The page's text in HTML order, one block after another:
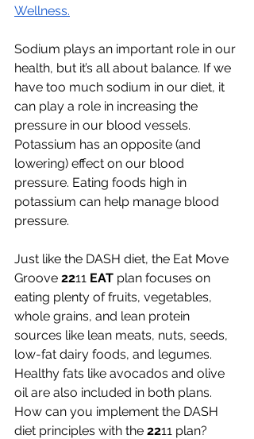
Wellness.
Sodium plays an important role in our
health, but it’s all about balance. If we
have too much sodium in our diet, it
can play a role in increasing the
pressure in our blood vessels.
Potassium has an opposite (and
lowering) effect on our blood
pressure. Eating foods high in
potassium can help manage blood
pressure.
Just like the DASH diet, the Eat Move
Groove 2211 EAT plan focuses on
eating plenty of fruits, vegetables,
whole grains, and lean protein
sources like lean meats, nuts, seeds,
low-fat dairy foods, and legumes.
Healthy fats like avocados and olive
oil are also included in both plans.
How can you implement the DASH
diet principles with the 2211 plan?